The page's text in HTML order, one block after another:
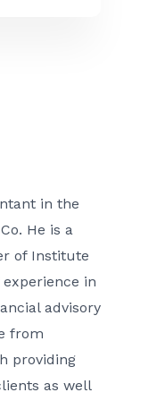
in the
He is a
of Institute
in
advisory
from
providing
as well